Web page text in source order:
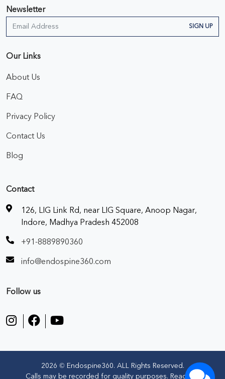
Newsletter
SIGN UP
Our Links
About Us
FAQ
Privacy Policy
Contact Us
Blog
Contact
126, LIG Link Rd, near LIG Square, Anoop Nagar,
Indore, Madhya Pradesh 452008
+91-8889890360
info@endospine360.com
Follow us
2026 © Endospine360. ALL Rights Reserved.
Calls may be recorded for quality purposes. Read our